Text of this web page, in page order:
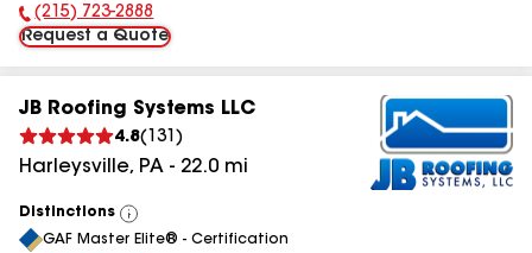
Phone Number:
(215) 723-2888
Request a Quote
JB Roofing Systems LLC
4.8( 131 )
Harleysville, PA - 22.0 mi
Distinctions
View
All
GAF Master Elite® - Certification